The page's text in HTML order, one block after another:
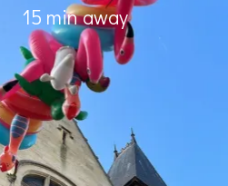
15 min away